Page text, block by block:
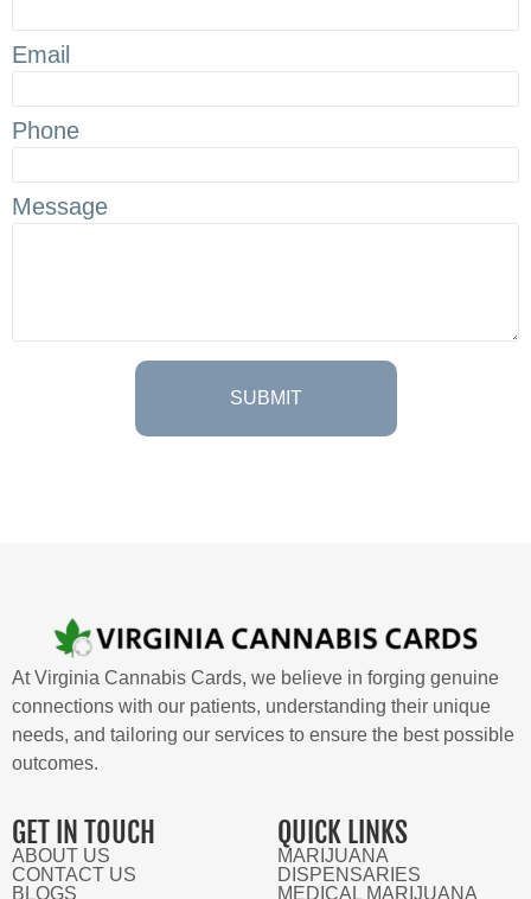
Email
Phone
Message
At Virginia Cannabis Cards, we believe in forging genuine
connections with our patients, understanding their unique
needs, and tailoring our services to ensure the best possible
outcomes.
GET IN TOUCH
ABOUT US
CONTACT US
BLOGS
QUICK LINKS
MARIJUANA
DISPENSARIES
MEDICAL MARIJUANA